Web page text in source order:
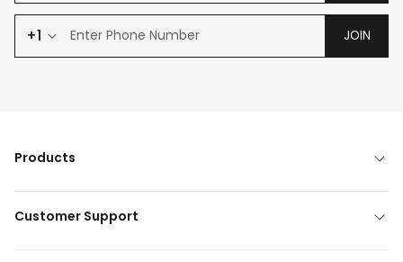
+1 JOIN
Products
Customer Support